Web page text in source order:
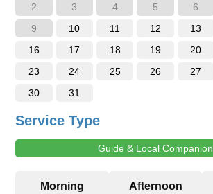
2
3 4 5 6
9
10 11 12 13
16
17 18 19 20
23
24 25 26 27
30
31
Service Type
Guide & Local Companion